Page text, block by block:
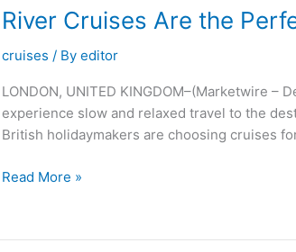
at
Your
Leisure
River Cruises Are the
cruises / Byeditor
LONDON, UNITED KINGDOM–(Marketwire –
experience slow and relaxed travel to the
British holidaymakers are choosing cruises
River
the
Read More »